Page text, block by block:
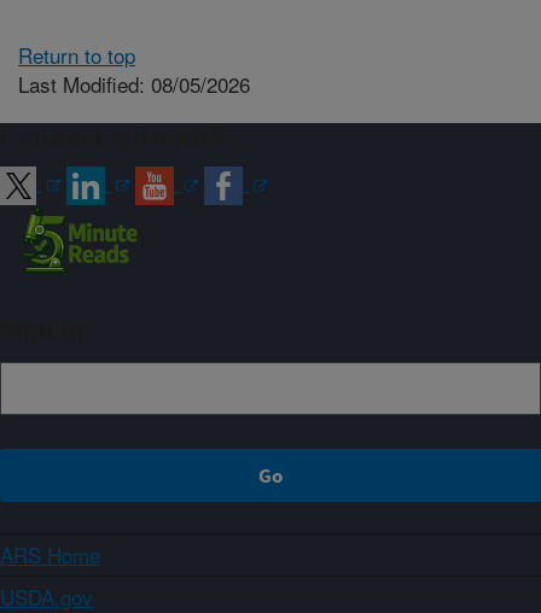
Return to top
Last Modified: 08/05/2026
ARS Home
USDA.gov